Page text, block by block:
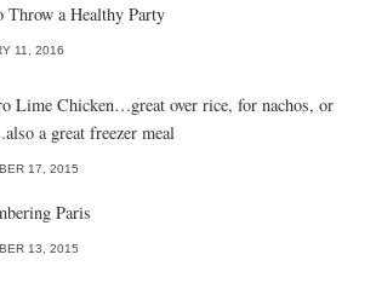
Throw a Healthy Party
11, 2016
Lime Chicken…great over rice, for nachos, or
a great freezer meal
17, 2015
Paris
13, 2015